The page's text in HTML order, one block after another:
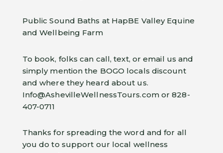
Public Sound Baths at HapBE Valley Equine
and Wellbeing Farm
To book, folks can call, text, or email us and
simply mention the BOGO locals discount
and where they heard about us.
Info@AshevilleWellnessTours.com or 828-
407-0711
Thanks for spreading the word and for all
you do to support our local wellness